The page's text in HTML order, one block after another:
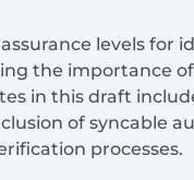
levels for
the importance
in this draft
of syncable
processes.